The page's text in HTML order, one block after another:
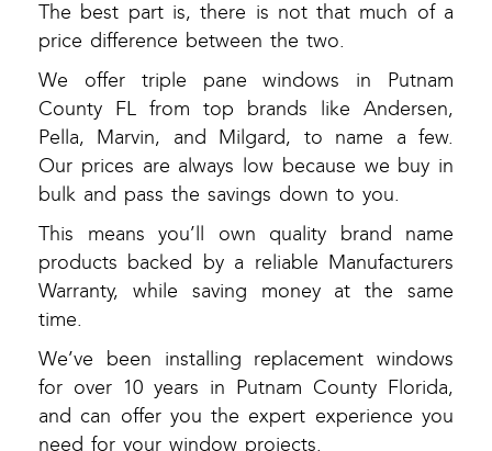
The best part is, there is not that much of a
price difference between the two.
We offer triple pane windows in Putnam
County FL from top brands like Andersen,
Pella, Marvin, and Milgard, to name a few.
Our prices are always low because we buy in
bulk and pass the savings down to you.
This means you’ll own quality brand name
products backed by a reliable Manufacturers
Warranty, while saving money at the same
time.
We’ve been installing replacement windows
for over 10 years in Putnam County Florida,
and can offer you the expert experience you
need for your window projects.